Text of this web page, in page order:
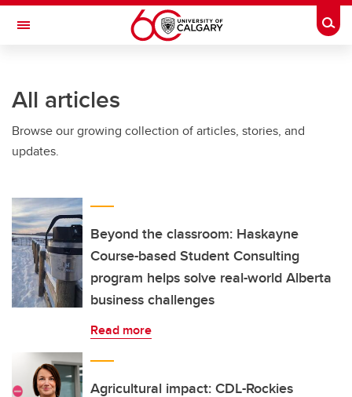
Skip to main content
Toggle Navigation
All articles
Browse our growing collection of articles, stories, and
updates.
Beyond the classroom: Haskayne
Course-based Student Consulting
program helps solve real-world Alberta
business challenges
Read more
Agricultural impact: CDL-Rockies